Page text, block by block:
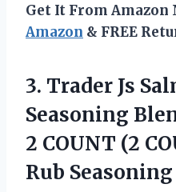
Get It From Amazon
Amazon & FREE
3. Trader Js
Seasoning
2 COUNT (2
Rub